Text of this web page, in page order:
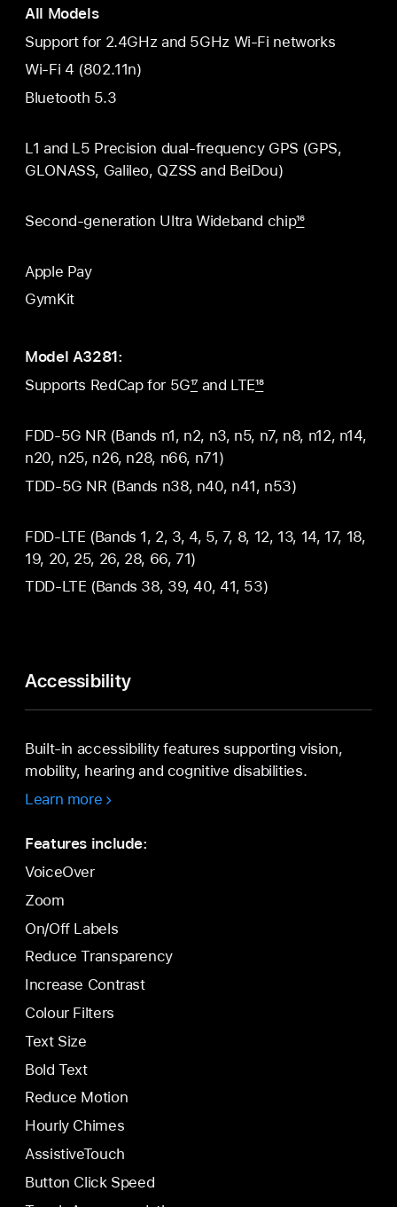
All Models
Support for 2.4GHz and 5GHz Wi-Fi networks
Wi-Fi 4 (802.11n)
Bluetooth 5.3
L1 and L5 Precision dual-frequency GPS (GPS,
GLONASS, Galileo, QZSS and BeiDou)
Second-generation Ultra Wideband chip16
Apple Pay
GymKit
Model A3281:
Supports RedCap for 5G17 and LTE18
FDD‑5G NR (Bands n1, n2, n3, n5, n7, n8, n12, n14,
n20, n25, n26, n28, n66, n71)
TDD‑5G NR (Bands n38, n40, n41, n53)
FDD‑LTE (Bands 1, 2, 3, 4, 5, 7, 8, 12, 13, 14, 17, 18,
19, 20, 25, 26, 28, 66, 71)
TDD‑LTE (Bands 38, 39, 40, 41, 53)
Accessibility
Built-in accessibility features supporting vision,
mobility, hearing and cognitive disabilities.
Learn more
Features include:
VoiceOver
Zoom
On/Off Labels
Reduce Transparency
Increase Contrast
Colour Filters
Text Size
Bold Text
Reduce Motion
Hourly Chimes
AssistiveTouch
Button Click Speed